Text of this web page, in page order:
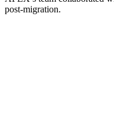
post-migration.